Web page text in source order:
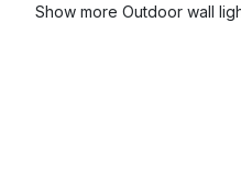
Show more Outdoor wall